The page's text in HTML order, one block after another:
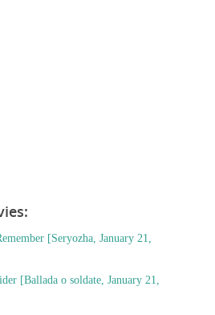
[Seryozha, January 21,
[Ballada o soldate, January 21,